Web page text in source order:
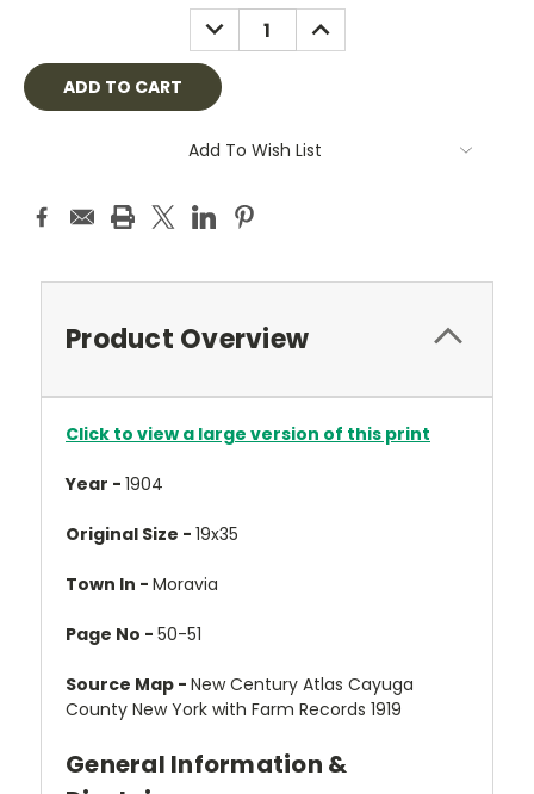
DECREASE
QUANTITY:
INCREASE
QUANTITY:
Add To Wish List
Product Overview
Click to view a large version of this print
Year - 1904
Original Size - 19x35
Town In - Moravia
Page No - 50-51
Source Map - New Century Atlas Cayuga
County New York with Farm Records 1919
General Information &